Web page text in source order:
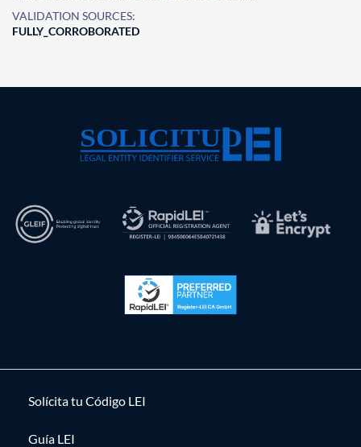
VALIDATION SOURCES:
FULLY_CORROBORATED
Solícita tu Código LEI
Guía LEI